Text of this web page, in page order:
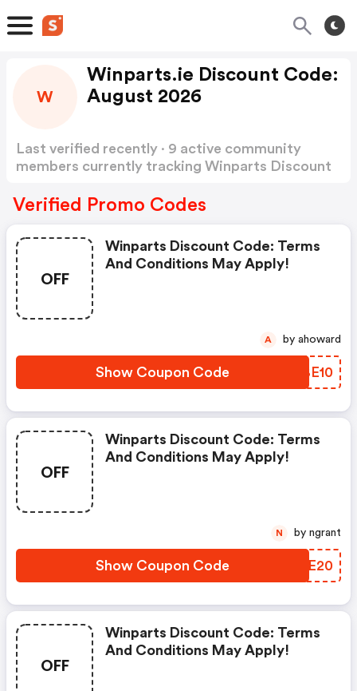
W
Winparts.ie Discount Code:
August 2026
Last verified recently · 9 active community
members currently tracking Winparts Discount
Verified Promo Codes
OFF
Winparts Discount Code: Terms
And Conditions May Apply!
Show Coupon Code RBBE10
A by ahoward
OFF
Winparts Discount Code: Terms
And Conditions May Apply!
Show Coupon Code JBLE20
N by ngrant
OFF
Winparts Discount Code: Terms
And Conditions May Apply!